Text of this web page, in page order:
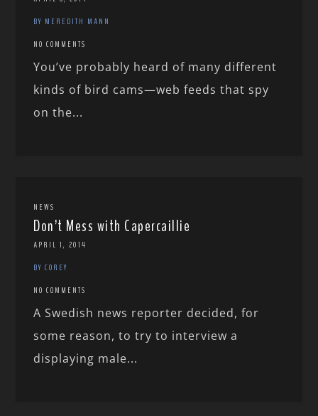
BY MEREDITH MANN
NO COMMENTS
You’ve probably heard of many different
kinds of bird cams—web feeds that spy
on the...
NEWS
Don’t Mess with Capercaillie
APRIL 1, 2014
BY COREY
NO COMMENTS
A Swedish news reporter decided, for
some reason, to try to interview a
displaying male...